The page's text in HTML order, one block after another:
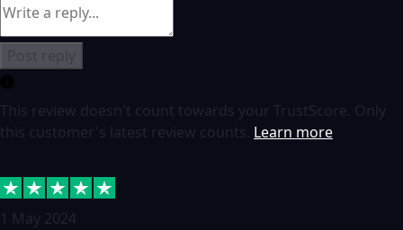
This review doesn't count towards your TrustScore. Only
this customer's latest review counts. Learn more
1 May 2024